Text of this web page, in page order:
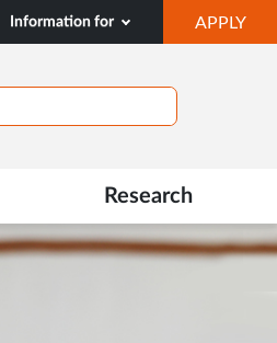
Information for APPLY
IN
Research